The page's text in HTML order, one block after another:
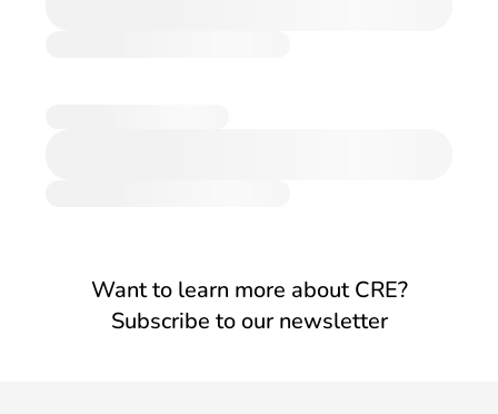
Want to learn more about CRE?
Subscribe to our newsletter